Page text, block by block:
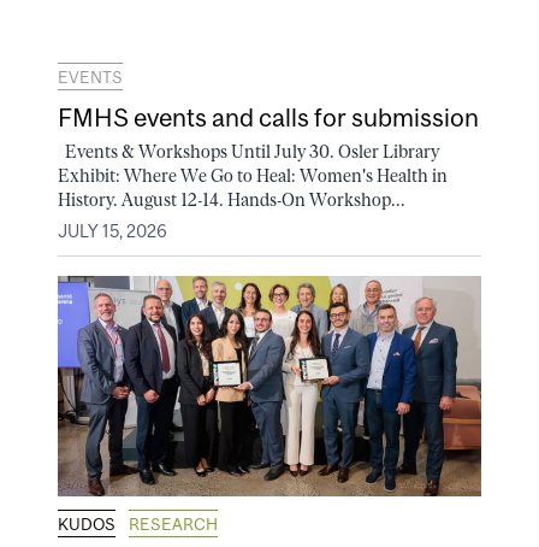
EVENTS
FMHS events and calls for submission
Events & Workshops Until July 30. Osler Library
Exhibit: Where We Go to Heal: Women's Health in
History. August 12-14. Hands-On Workshop...
JULY 15, 2026
KUDOS RESEARCH